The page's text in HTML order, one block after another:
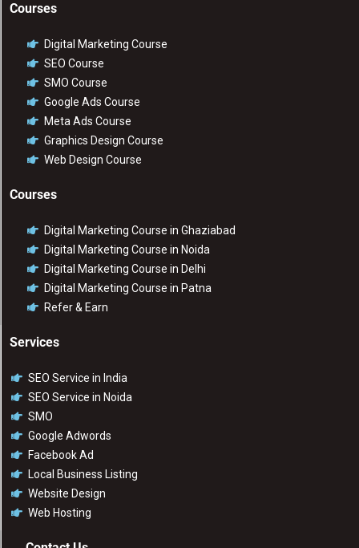
Courses
Digital Marketing Course
SEO Course
SMO Course
Google Ads Course
Meta Ads Course
Graphics Design Course
Web Design Course
Courses
Digital Marketing Course in Ghaziabad
Digital Marketing Course in Noida
Digital Marketing Course in Delhi
Digital Marketing Course in Patna
Refer & Earn
Services
SEO Service in India
SEO Service in Noida
SMO
Google Adwords
Facebook Ad
Local Business Listing
Website Design
Web Hosting